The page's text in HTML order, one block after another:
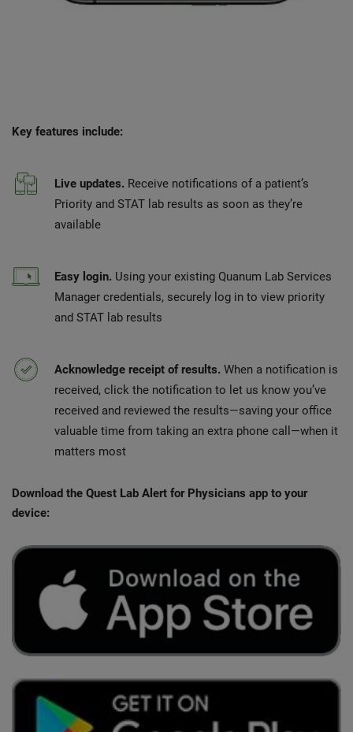
Key features include:
Live updates. Receive notifications of a patient’s
Priority and STAT lab results as soon as they’re
available
Easy login. Using your existing Quanum Lab Services
Manager credentials, securely log in to view priority
and STAT lab results
Acknowledge receipt of results. When a notification is
received, click the notification to let us know you’ve
received and reviewed the results—saving your office
valuable time from taking an extra phone call—when it
matters most
Download the Quest Lab Alert for Physicians app to your
device: